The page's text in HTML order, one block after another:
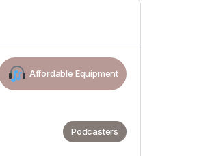
Affordable Equipment
Podcasters